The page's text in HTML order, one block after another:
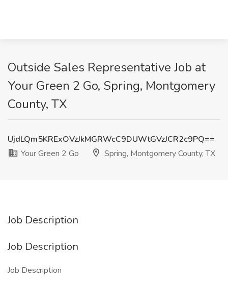
Outside Sales Representative Job at
Your Green 2 Go, Spring, Montgomery
County, TX
UjdLQm5KRExOVzJkMGRWcC9DUWtGVzJCR2c9PQ==
Your Green 2 Go
Spring, Montgomery County, TX
Job Description
Job Description
Job Description